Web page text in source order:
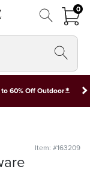
00
60% Off Outdoor*
Item: #163209